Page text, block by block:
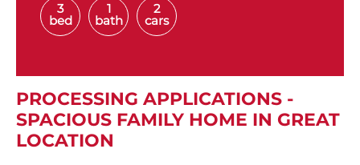
3
bed
1
bath
2
cars
PROCESSING APPLICATIONS -
SPACIOUS FAMILY HOME IN GREAT
LOCATION